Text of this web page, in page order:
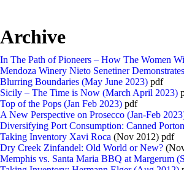
Archive
In The Path of Pioneers – How The Women
Mendoza Winery Nieto Senetiner
Blurring Boundaries (May June 2023) pdf
Sicily – The Time is Now (March April 2023)
Top of the Pops (Jan Feb 2023) pdf
A New Perspective on Prosecco (Jan-Feb
Diversifying Port Consumption: Canned
Taking Inventory Xavi Roca (Nov 2012) pdf
Dry Creek Zinfandel: Old World or New?
Memphis vs. Santa Maria BBQ at Margerum